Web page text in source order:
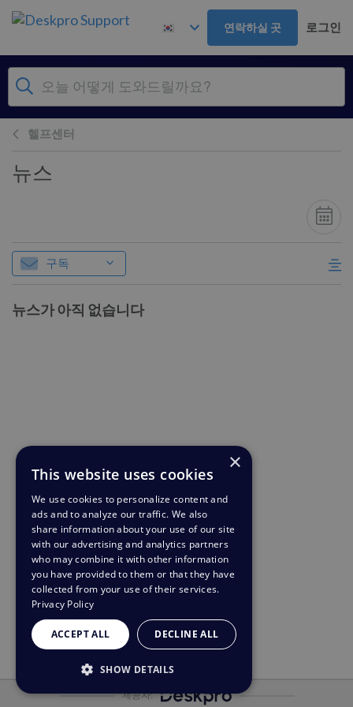
주 콘텐츠로 건너뛰기
연락하실 곳 로그인
헬프센터
뉴스
구독
뉴스가 아직 없습니다
제공자:
×
This website uses cookies
We use cookies to personalize content and
ads and to analyze our traffic. We also
share information about your use of our site
with our advertising and analytics partners
who may combine it with other information
you have provided to them or that they have
collected from your use of their services.
Privacy Policy
ACCEPT ALL DECLINE ALL
SHOW DETAILS
STRICTLY NECESSARY